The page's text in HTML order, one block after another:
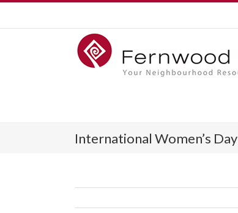
International Women’s Day